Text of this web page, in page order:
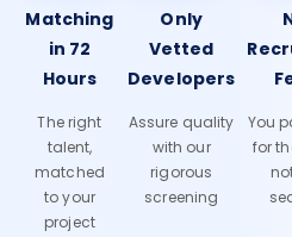
Matching
in 72
Hours
The right
talent,
matched
to your
project
Only
Vetted
Developers
Assure quality
with our
rigorous
screening
You
for